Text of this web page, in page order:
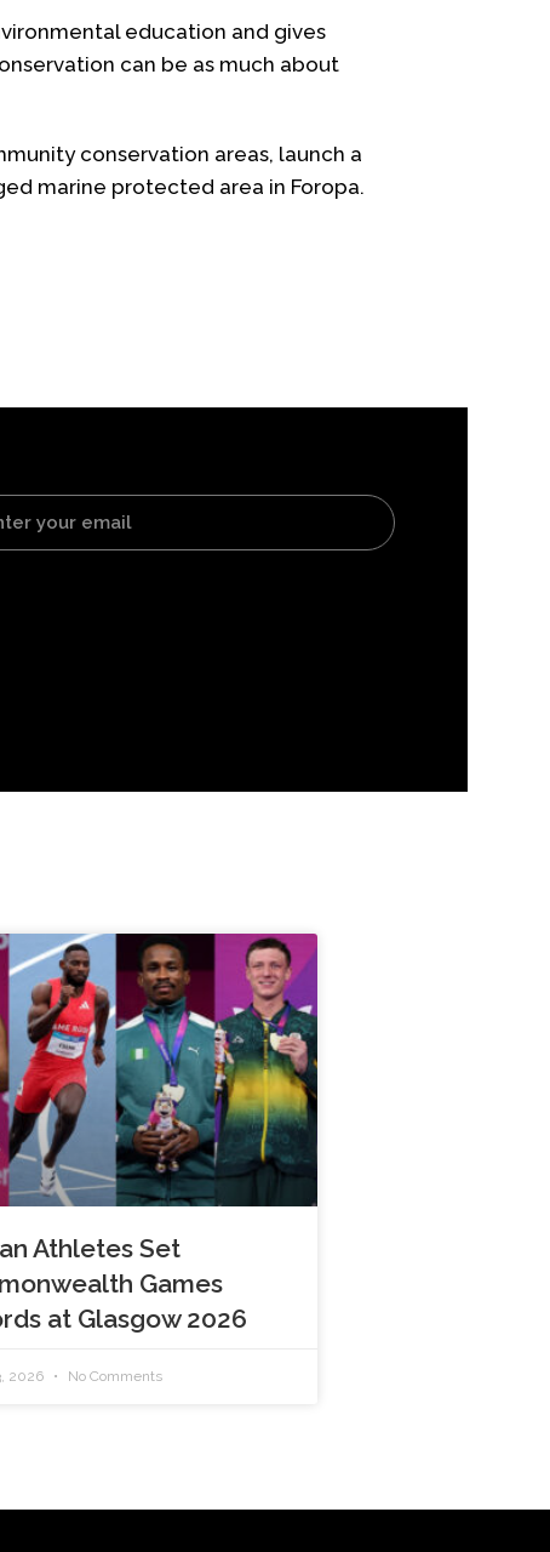
education and gives
can be as much about
conservation areas, launch a
marine protected area in Foropa.
Athletes Set
Games
at Glasgow 2026
2026 No Comments